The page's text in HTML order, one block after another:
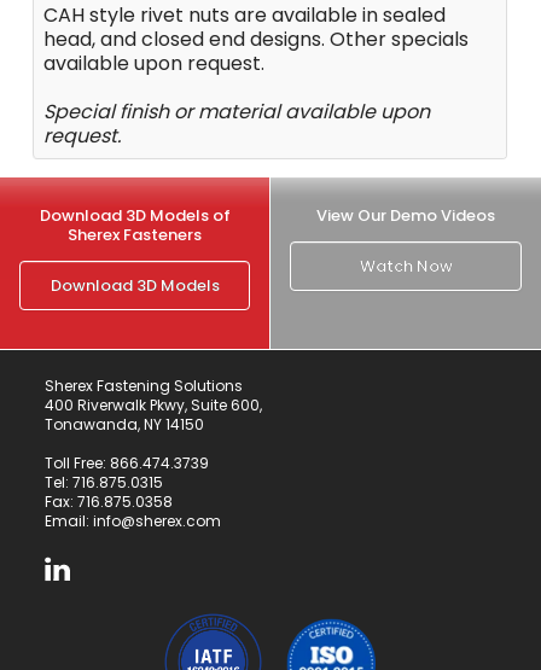
CAH style rivet nuts are available in sealed
head, and closed end designs. Other specials
available upon request.
Special finish or material available upon
request.
Download 3D Models of
Sherex Fasteners
Download 3D Models
View Our Demo Videos
Watch Now
Sherex Fastening Solutions
400 Riverwalk Pkwy, Suite 600,
Tonawanda, NY 14150
Toll Free: 866.474.3739
Tel: 716.875.0315
Fax: 716.875.0358
Email: info@sherex.com